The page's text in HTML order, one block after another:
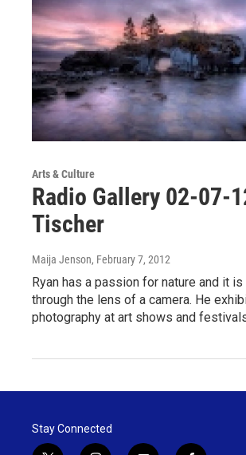
Arts & Culture
Radio Gallery 02-07-
Tischer
Maija Jenson, February 7, 2012
Ryan has a passion for nature and it
through the lens of a camera. He
photography at art shows and
Stay Connected